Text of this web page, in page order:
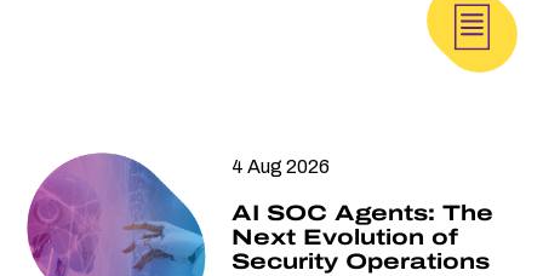
4 Aug 2026
AI SOC Agents: The
Next Evolution of
Security Operations